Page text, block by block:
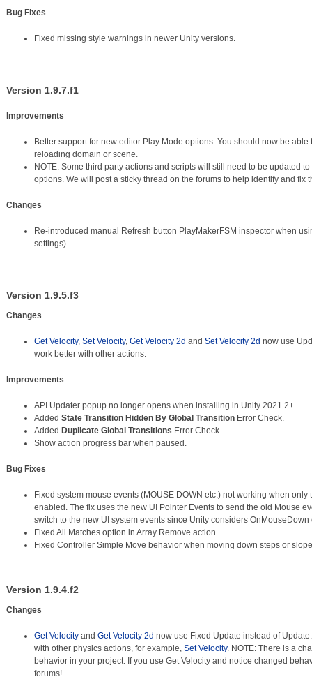
Bug Fixes
Fixed missing style warnings in newer Unity versions.
Version 1.9.7.f1
Improvements
Better support for new editor Play Mode options. You should now be
reloading domain or scene.
NOTE: Some third party actions and scripts will still need to be updated
options. We will post a sticky thread on the forums to help identify and fix
Changes
Re-introduced manual Refresh button PlayMakerFSM inspector when
settings).
Version 1.9.5.f3
Changes
Get Velocity, Set Velocity, Get Velocity 2d and Set Velocity 2d now use
work better with other actions.
Improvements
API Updater popup no longer opens when installing in Unity 2021.2+
Added State Transition Hidden By Global TransitionError Check.
Added Duplicate Global Transitions Error Check.
Show action progress bar when paused.
Bug Fixes
Fixed system mouse events (MOUSE DOWN etc.) not working when only
enabled. The fix uses the new UI Pointer Events to send the old Mouse
switch to the new UI system events since Unity considers
Fixed All Matches option in Array Remove action.
Fixed Controller Simple Move behavior when moving down steps or
Version 1.9.4.f2
Changes
Get Velocityand Get Velocity 2d now use Fixed Update instead of
with other physics actions, for example, Set Velocity. NOTE: There is a
behavior in your project. If you use Get Velocity and notice changed
forums!